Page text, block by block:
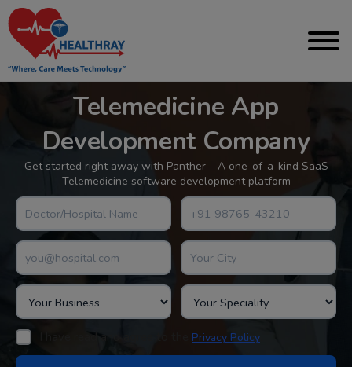
Telemedicine App
Development Company
Get started right away with Panther – A one-of-a-kind SaaS
Telemedicine software development platform
I have read and agree to the Privacy Policy